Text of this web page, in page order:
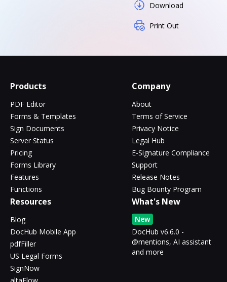
Download
Print Out
Products
PDF Editor
Forms & Templates
Sign Documents
Server Status
Pricing
Forms Library
Features
Functions
Company
About
Terms of Service
Privacy Notice
Legal Hub
E-Signature Compliance
Support
Release Notes
Bug Bounty Program
Resources
Blog
DocHub Mobile App
pdfFiller
US Legal Forms
SignNow
What's New
New
DocHub v6.6.0 -
@mentions, AI assistant
and more